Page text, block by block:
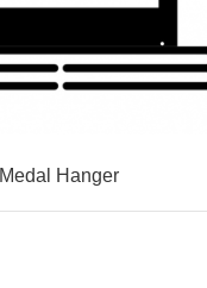
Medal Hanger